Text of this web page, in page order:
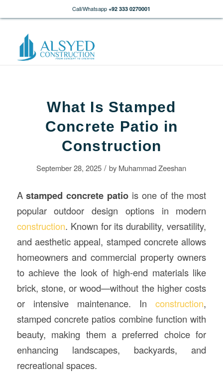
Call/Whatsapp +92 333 0270001
What Is Stamped
Concrete Patio in
Construction
September 28, 2025 / by Muhammad Zeeshan
Astamped concrete patio is one of the most
popular outdoor design options in modern
construction. Known for its durability, versatility,
and aesthetic appeal, stamped concrete allows
homeowners and commercial property owners
to achieve the look of high-end materials like
brick, stone, or wood—without the higher costs
or intensive maintenance. Inconstruction,
stamped concrete patios combine function with
beauty, making them a preferred choice for
enhancing landscapes, backyards, and
recreational spaces.